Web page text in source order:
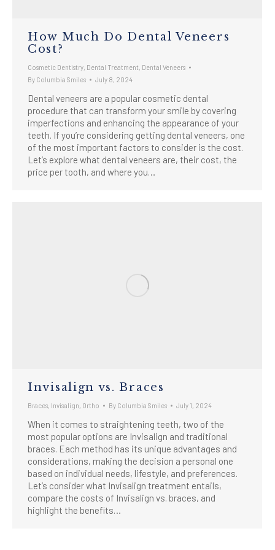
How Much Do Dental Veneers
Cost?
Cosmetic Dentistry Dental Treatment Dental Veneers
By Columbia Smiles July 8, 2024
Dental veneers are a popular cosmetic dental
procedure that can transform your smile by covering
imperfections and enhancing the appearance of your
teeth. If you’re considering getting dental veneers, one
of the most important factors to consider is the cost.
Let’s explore what dental veneers are, their cost, the
price per tooth, and where you…
Invisalign vs. Braces
Braces Invisalign Ortho By Columbia Smiles July 1, 2024
When it comes to straightening teeth, two of the
most popular options are Invisalign and traditional
braces. Each method has its unique advantages and
considerations, making the decision a personal one
based on individual needs, lifestyle, and preferences.
Let’s consider what Invisalign treatment entails,
compare the costs of Invisalign vs. braces, and
highlight the benefits…